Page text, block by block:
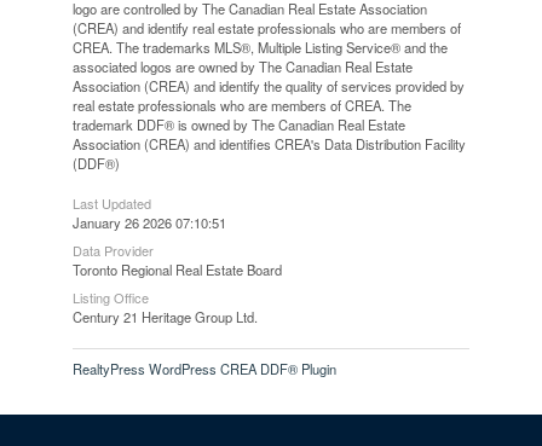
logo are controlled by The Canadian Real Estate Association
(CREA) and identify real estate professionals who are members of
CREA. The trademarks MLS®, Multiple Listing Service® and the
associated logos are owned by The Canadian Real Estate
Association (CREA) and identify the quality of services provided by
real estate professionals who are members of CREA. The
trademark DDF® is owned by The Canadian Real Estate
Association (CREA) and identifies CREA's Data Distribution Facility
(DDF®)
Last Updated
January 26 2026 07:10:51
Data Provider
Toronto Regional Real Estate Board
Listing Office
Century 21 Heritage Group Ltd.
RealtyPress WordPress CREA DDF® Plugin